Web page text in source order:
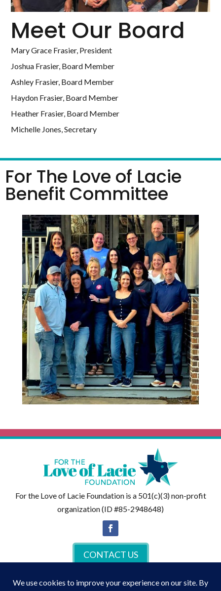
Meet Our Board
Mary Grace Frasier, President
Joshua Frasier, Board Member
Ashley Frasier, Board Member
Haydon Frasier, Board Member
Heather Frasier, Board Member
Michelle Jones, Secretary
For The Love of Lacie
Benefit Committee
CONTACT US
For the Love of Lacie Foundation is a 501(c)(3) non-profit
organization (ID #85-2948648)
DONATE NOW